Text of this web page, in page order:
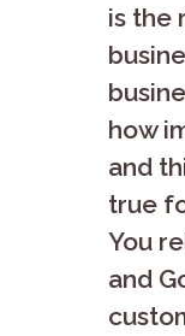
is the
how
and
true
You
and